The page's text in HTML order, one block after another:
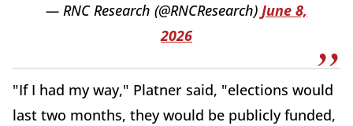
— RNC Research (@RNCResearch) June 8,
2026
"If I had my way," Platner said, "elections would
last two months, they would be publicly funded,